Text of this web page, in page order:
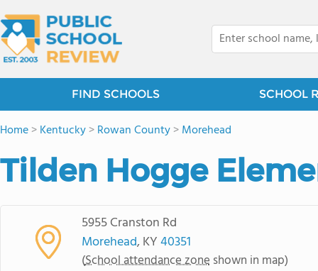
FIND SCHOOLS SCHOOL
Home>Kentucky>Rowan County>Morehead
Tilden Hogge
5955 Cranston Rd
Morehead, KY40351
(School attendance zone shown in map)